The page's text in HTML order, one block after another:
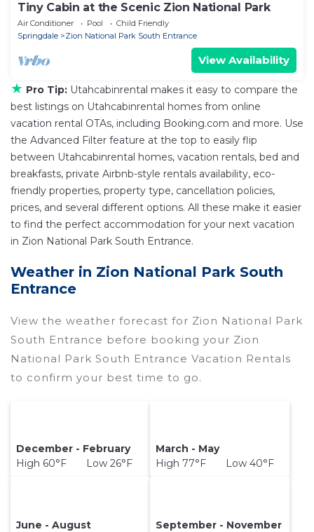
Tiny Cabin at the Scenic Zion National Park
Air Conditioner Pool
Child Friendly
Springdale
Zion National Park South Entrance
View Availability
★ Pro Tip: Utahcabinrental makes it easy to compare the
best listings on Utahcabinrental homes from online
vacation rental OTAs, including Booking.com and more. Use
the Advanced Filter feature at the top to easily flip
between Utahcabinrental homes, vacation rentals, bed and
breakfasts, private Airbnb-style rentals availability, eco-
friendly properties, property type, cancellation policies,
prices, and several different options. All these make it easier
to find the perfect accommodation for your next vacation
in Zion National Park South Entrance.
Weather in Zion National Park South
Entrance
View the weather forecast for Zion National Park
South Entrance before booking your Zion
National Park South Entrance Vacation Rentals
to confirm your best time to go.
December - February
High 60°F Low 26°F
March - May
High 77°F Low 40°F
June - August
September - November